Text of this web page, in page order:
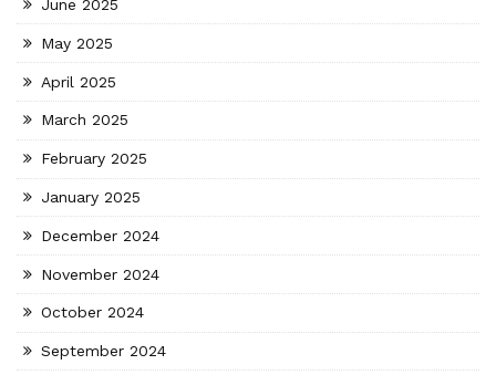
June 2025
May 2025
April 2025
March 2025
February 2025
January 2025
December 2024
November 2024
October 2024
September 2024